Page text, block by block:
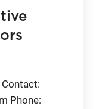
Contact:
Phone: